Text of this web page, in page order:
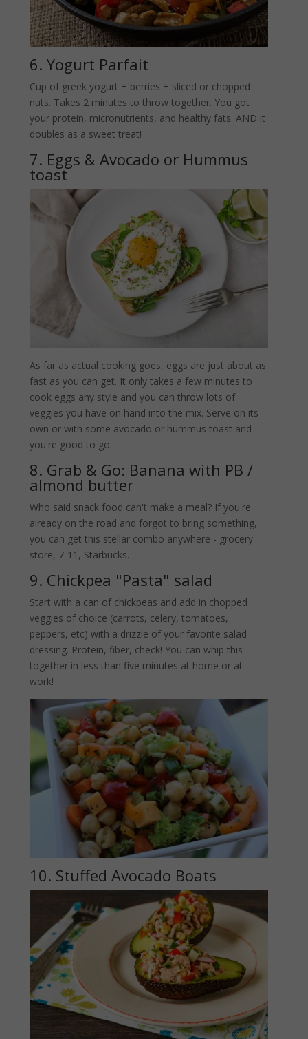
6. Yogurt Parfait
Cup of greek yogurt + berries + sliced or chopped
nuts. Takes 2 minutes to throw together. You got
your protein, micronutrients, and healthy fats. AND it
doubles as a sweet treat!
7. Eggs & Avocado or Hummus
toast
As far as actual cooking goes, eggs are just about as
fast as you can get. It only takes a few minutes to
cook eggs any style and you can throw lots of
veggies you have on hand into the mix. Serve on its
own or with some avocado or hummus toast and
you're good to go.
8. Grab & Go: Banana with PB /
almond butter
Who said snack food can't make a meal? If you're
already on the road and forgot to bring something,
you can get this stellar combo anywhere - grocery
store, 7-11, Starbucks.
9. Chickpea "Pasta" salad
Start with a can of chickpeas and add in chopped
veggies of choice (carrots, celery, tomatoes,
peppers, etc) with a drizzle of your favorite salad
dressing. Protein, fiber, check! You can whip this
together in less than five minutes at home or at
work!
10. Stuffed Avocado Boats